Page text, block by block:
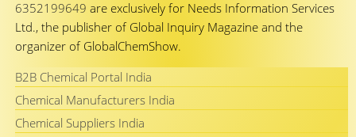
6352199649 are exclusively for Needs Information Services
Ltd., the publisher of Global Inquiry Magazine and the
organizer of GlobalChemShow.
B2B Chemical Portal India
Chemical Manufacturers India
Chemical Suppliers India